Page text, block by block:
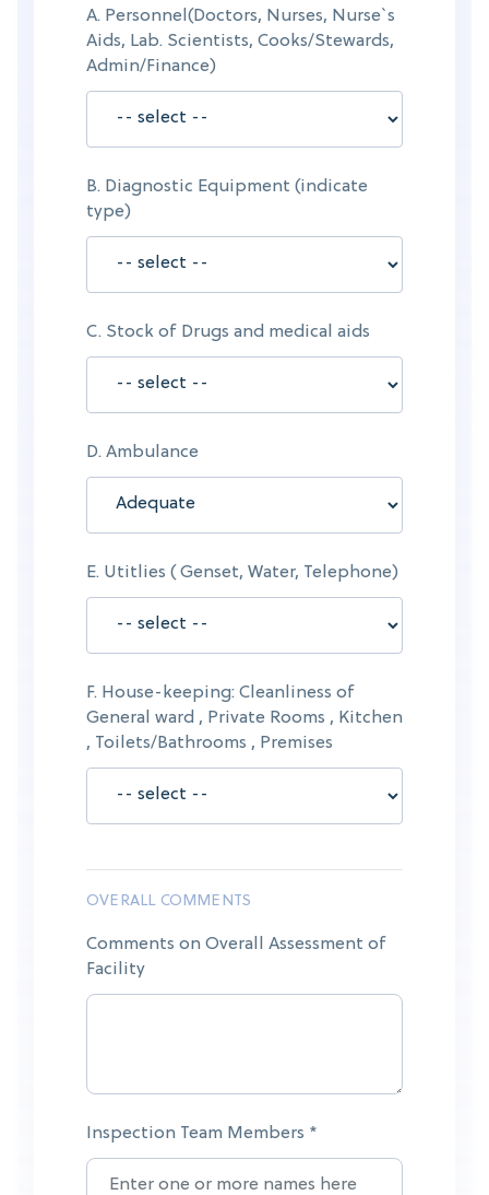
A. Personnel(Doctors, Nurses, Nurse`s
Aids, Lab. Scientists, Cooks/Stewards,
Admin/Finance)
B. Diagnostic Equipment (indicate
type)
C. Stock of Drugs and medical aids
D. Ambulance
E. Utitlies ( Genset, Water, Telephone)
F. House-keeping: Cleanliness of
General ward , Private Rooms , Kitchen
, Toilets/Bathrooms , Premises
OVERALL COMMENTS
Comments on Overall Assessment of
Facility
Inspection Team Members *